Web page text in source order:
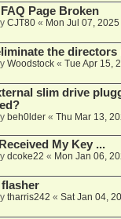
Page Broken
CJT80 « Mon Jul 07,
the directors
Woodstock « Tue Apr 15,
slim drive
beh0lder « Thu Mar 13,
My Key ...
dcoke22 « Mon Jan 06,
tharris242 « Sat Jan 04,